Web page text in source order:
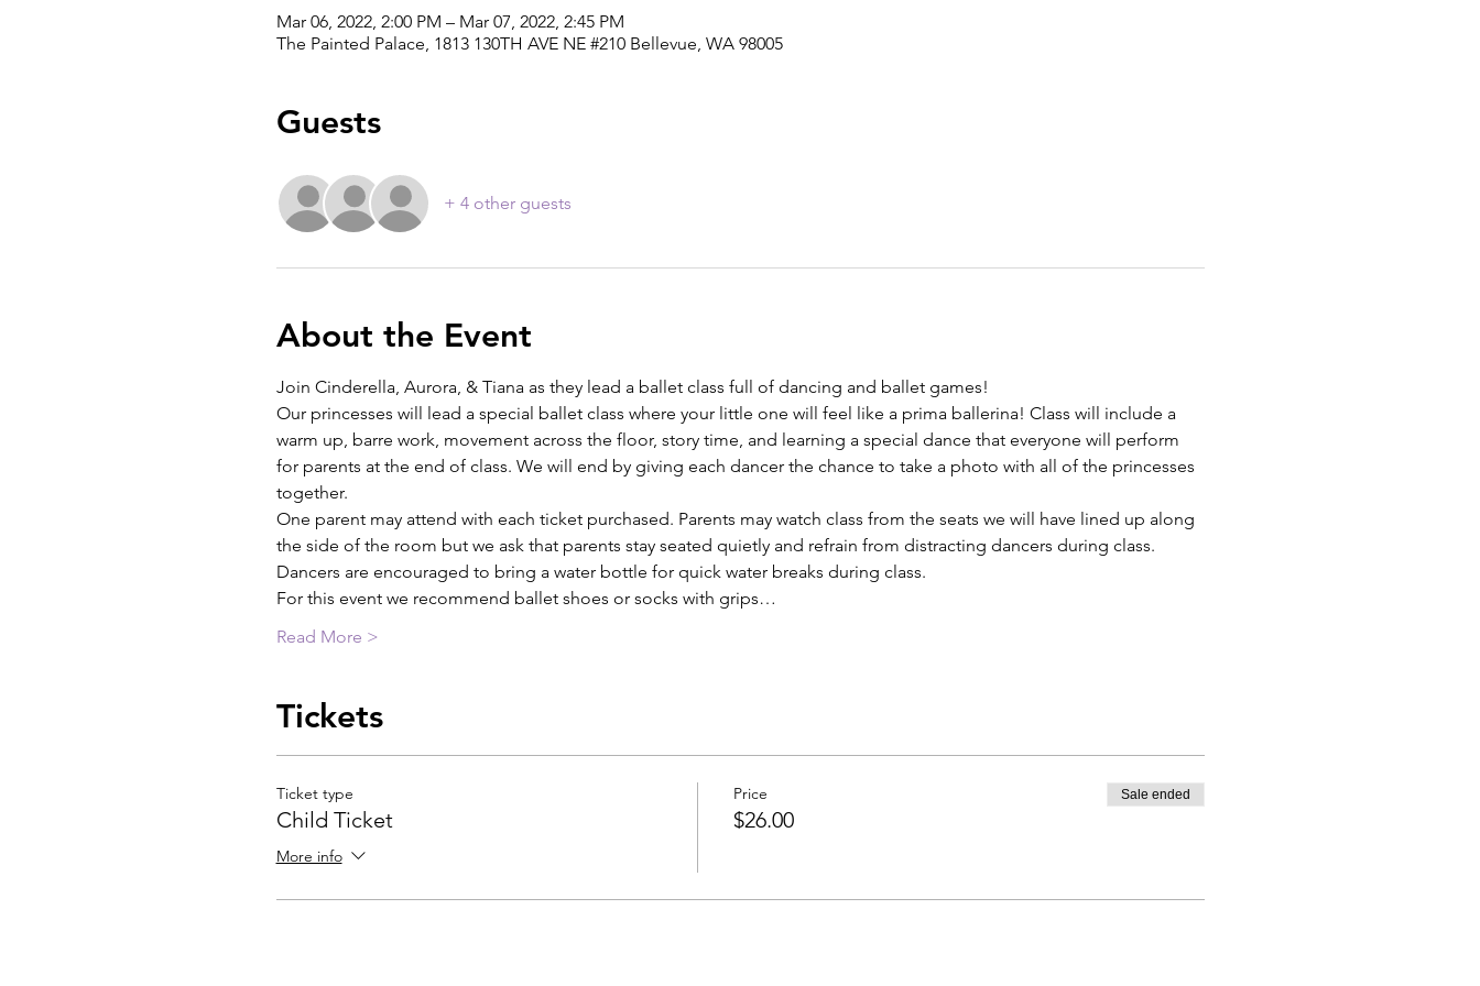
Mar 06, 2022, 2:00 PM – Mar 07, 2022, 2:45 PM
The Painted Palace, 1813 130TH AVE NE #210 Bellevue, WA 98005
Guests
+ 4 other guests
About the Event
Join Cinderella, Aurora, & Tiana as they lead a ballet class full of dancing and ballet games!
Our princesses will lead a special ballet class where your little one will feel like a prima ballerina! Class will include a
warm up, barre work, movement across the floor, story time, and learning a special dance that everyone will perform
for parents at the end of class. We will end by giving each dancer the chance to take a photo with all of the princesses
together.
One parent may attend with each ticket purchased. Parents may watch class from the seats we will have lined up along
the side of the room but we ask that parents stay seated quietly and refrain from distracting dancers during class.
Dancers are encouraged to bring a water bottle for quick water breaks during class.
For this event we recommend ballet shoes or socks with grips…
Read More >
Tickets
Ticket type
Child Ticket
More info
Price
$26.00
Sale ended